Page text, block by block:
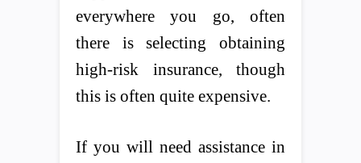
everywhere you go, often
there is selecting obtaining
high-risk insurance, though
this is often quite expensive.
If you will need assistance in